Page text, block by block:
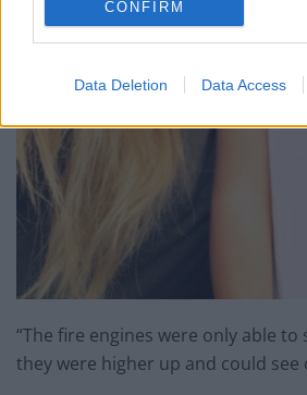
CONFIRM
Data Deletion Data Access
“The fire engines were only able to
they were higher up and could see